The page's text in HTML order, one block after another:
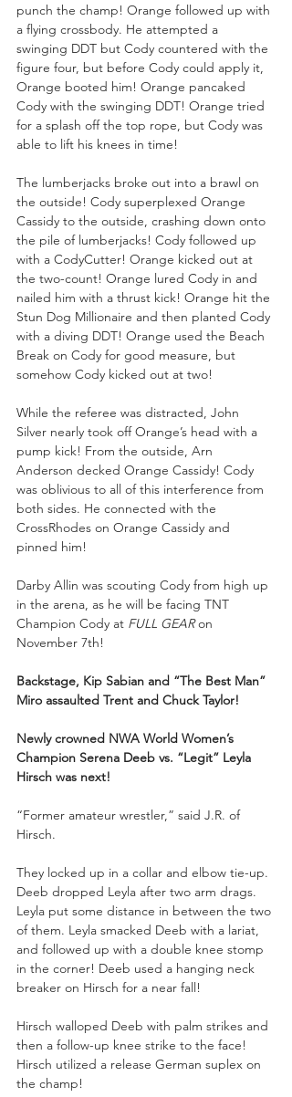
punch the champ! Orange followed up with
a flying crossbody. He attempted a
swinging DDT but Cody countered with the
figure four, but before Cody could apply it,
Orange booted him! Orange pancaked
Cody with the swinging DDT! Orange tried
for a splash off the top rope, but Cody was
able to lift his knees in time!
The lumberjacks broke out into a brawl on
the outside! Cody superplexed Orange
Cassidy to the outside, crashing down onto
the pile of lumberjacks! Cody followed up
with a CodyCutter! Orange kicked out at
the two-count! Orange lured Cody in and
nailed him with a thrust kick! Orange hit the
Stun Dog Millionaire and then planted Cody
with a diving DDT! Orange used the Beach
Break on Cody for good measure, but
somehow Cody kicked out at two!
While the referee was distracted, John
Silver nearly took off Orange’s head with a
pump kick! From the outside, Arn
Anderson decked Orange Cassidy! Cody
was oblivious to all of this interference from
both sides. He connected with the
CrossRhodes on Orange Cassidy and
pinned him!
Darby Allin was scouting Cody from high up
in the arena, as he will be facing TNT
Champion Cody at FULL GEAR on
November 7th!
Backstage, Kip Sabian and “The Best Man”
Miro assaulted Trent and Chuck Taylor!
Newly crowned NWA World Women’s
Champion Serena Deeb vs. “Legit” Leyla
Hirsch was next!
“Former amateur wrestler,” said J.R. of
Hirsch.
They locked up in a collar and elbow tie-up.
Deeb dropped Leyla after two arm drags.
Leyla put some distance in between the two
of them. Leyla smacked Deeb with a lariat,
and followed up with a double knee stomp
in the corner! Deeb used a hanging neck
breaker on Hirsch for a near fall!
Hirsch walloped Deeb with palm strikes and
then a follow-up knee strike to the face!
Hirsch utilized a release German suplex on
the champ!